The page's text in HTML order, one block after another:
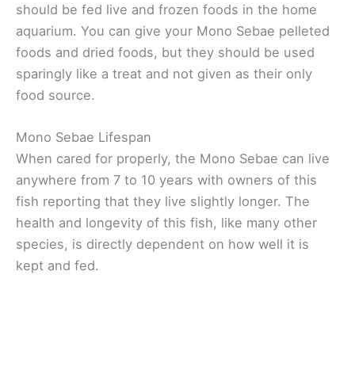
should be fed live and frozen foods in the home
aquarium. You can give your Mono Sebae pelleted
foods and dried foods, but they should be used
sparingly like a treat and not given as their only
food source.
Mono Sebae Lifespan
When cared for properly, the Mono Sebae can live
anywhere from 7 to 10 years with owners of this
fish reporting that they live slightly longer. The
health and longevity of this fish, like many other
species, is directly dependent on how well it is
kept and fed.